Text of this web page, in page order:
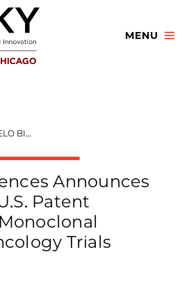
MENU
U.S. PATENT SUPPORTING MONOCLONAL MICROBIAL ONCOLOGY TRIALS
Announces
Patent
Trials